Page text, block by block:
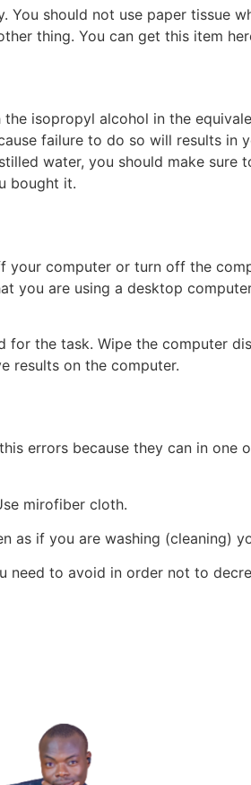
should not use paper tissue
thing. You can get this item
isopropyl alcohol in the
failure to do so will results in
water, you should make
bought it.
computer or turn off the
are using a desktop
the task. Wipe the computer
results on the computer.
errors because they can in
mirofiber cloth.
as if you are washing (cleaning)
need to avoid in order not to